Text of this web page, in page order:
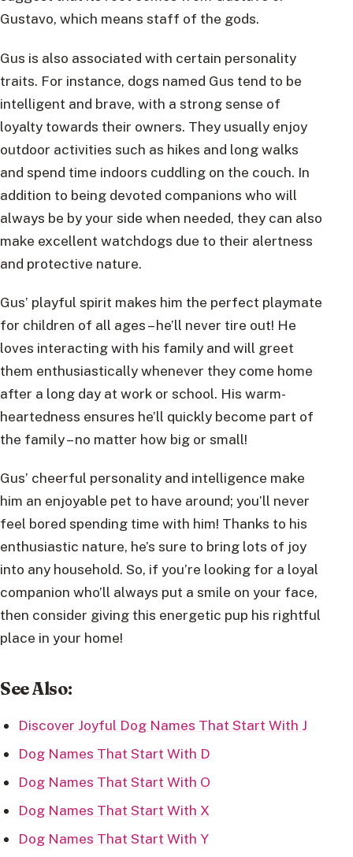
Gustavo, which means staff of the gods.
Gus is also associated with certain personality
traits. For instance, dogs named Gus tend to be
intelligent and brave, with a strong sense of
loyalty towards their owners. They usually enjoy
outdoor activities such as hikes and long walks
and spend time indoors cuddling on the couch. In
addition to being devoted companions who will
always be by your side when needed, they can also
make excellent watchdogs due to their alertness
and protective nature.
Gus’ playful spirit makes him the perfect playmate
for children of all ages – he’ll never tire out! He
loves interacting with his family and will greet
them enthusiastically whenever they come home
after a long day at work or school. His warm-
heartedness ensures he’ll quickly become part of
the family – no matter how big or small!
Gus’ cheerful personality and intelligence make
him an enjoyable pet to have around; you’ll never
feel bored spending time with him! Thanks to his
enthusiastic nature, he’s sure to bring lots of joy
into any household. So, if you’re looking for a loyal
companion who’ll always put a smile on your face,
then consider giving this energetic pup his rightful
place in your home!
See Also:
Discover Joyful Dog Names That Start With J
Dog Names That Start With D
Dog Names That Start With O
Dog Names That Start With X
Dog Names That Start With Y